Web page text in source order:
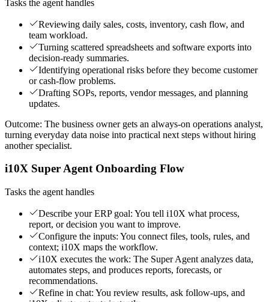
Tasks the agent handles
Reviewing daily sales, costs, inventory, cash flow, and
team workload.
Turning scattered spreadsheets and software exports into
decision-ready summaries.
Identifying operational risks before they become customer
or cash-flow problems.
Drafting SOPs, reports, vendor messages, and planning
updates.
Outcome: The business owner gets an always-on operations analyst,
turning everyday data noise into practical next steps without hiring
another specialist.
i10X Super Agent Onboarding Flow
Tasks the agent handles
Describe your ERP goal: You tell i10X what process,
report, or decision you want to improve.
Configure the inputs: You connect files, tools, rules, and
context; i10X maps the workflow.
i10X executes the work: The Super Agent analyzes data,
automates steps, and produces reports, forecasts, or
recommendations.
Refine in chat: You review results, ask follow-ups, and